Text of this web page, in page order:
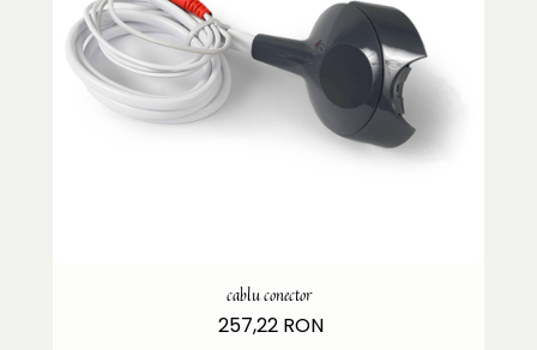
cablu conector
257,22 RON